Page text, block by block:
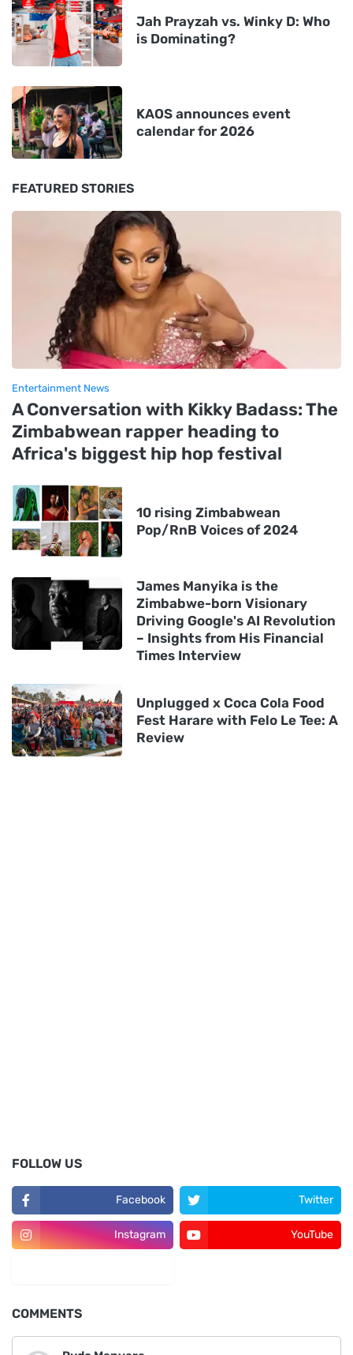
Jah Prayzah vs. Winky D: Who
is Dominating?
KAOS announces event
calendar for 2026
FEATURED STORIES
Entertainment News
A Conversation with Kikky Badass: The
Zimbabwean rapper heading to
Africa's biggest hip hop festival
10 rising Zimbabwean
Pop/RnB Voices of 2024
James Manyika is the
Zimbabwe-born Visionary
Driving Google's AI Revolution
– Insights from His Financial
Times Interview
Unplugged x Coca Cola Food
Fest Harare with Felo Le Tee: A
Review
FOLLOW US
Facebook Twitter
Instagram YouTube
COMMENTS